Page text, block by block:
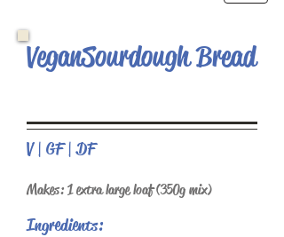
Vegan Sourdough Bread
V | GF | DF
Makes: 1 extra large loaf (350g mix)
Ingredients: